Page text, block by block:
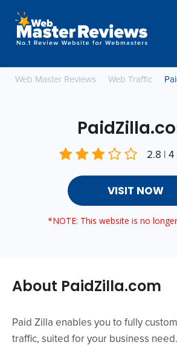
Web Master Reviews Web Traffic
2.8 | 4
VISIT NOW
*NOTE: This website is no
About PaidZilla.com
Paid Zilla enables you to fully
traffic, suited for your business